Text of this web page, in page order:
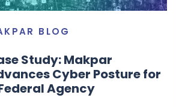
BLOG
Study: Makpar
Cyber Posture for
Agency